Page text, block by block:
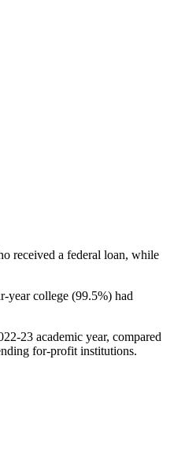
received a federal loan, while
year college (99.5%) had
23 academic year, compared
for-profit institutions.